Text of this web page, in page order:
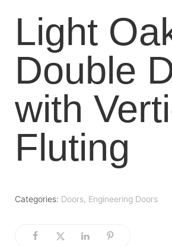
Light
Double
with
Fluting
Categories: Doors, Engineering Doors